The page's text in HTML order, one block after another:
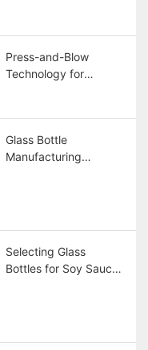
Press-and-Blow
Technology for
Glass Bottle
Manufacturing
Selecting Glass
Bottles for Soy Sauce,